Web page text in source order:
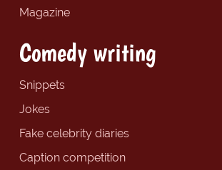
Magazine
Comedy writing
Snippets
Jokes
Fake celebrity diaries
Caption competition